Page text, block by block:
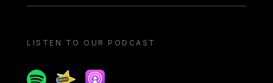
LISTEN TO OUR PODCAST
SpotifySpreakerApple podcast